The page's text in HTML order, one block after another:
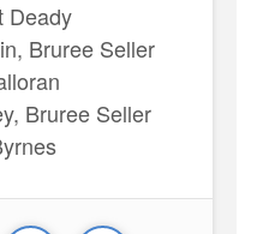
Deady
Bruree Seller
Bruree Seller